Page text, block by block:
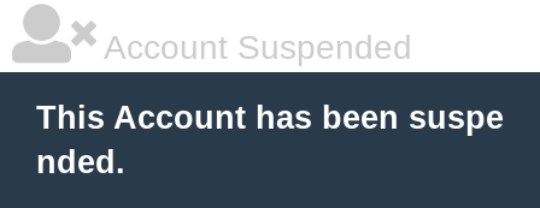
Account Suspended
This Account has been suspe
nded.